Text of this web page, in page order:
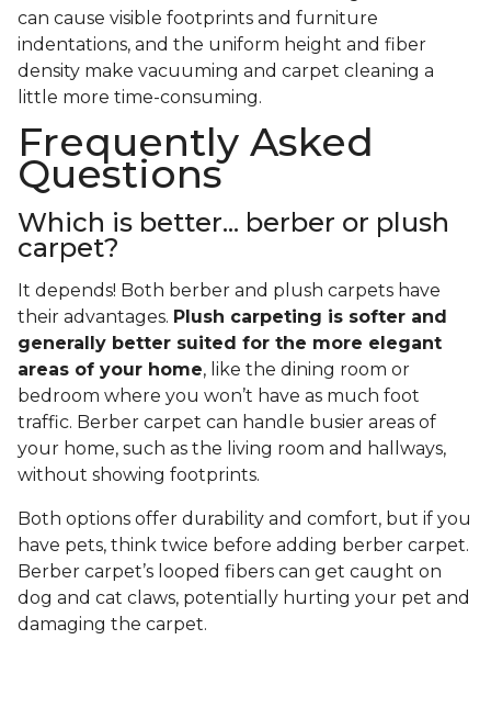
can cause visible footprints and furniture
indentations, and the uniform height and fiber
density make vacuuming and carpet cleaning a
little more time-consuming.
Frequently Asked
Questions
Which is better... berber or plush
carpet?
It depends! Both berber and plush carpets have
their advantages. Plush carpeting is softer and
generally better suited for the more elegant
areas of your home, like the dining room or
bedroom where you won’t have as much foot
traffic. Berber carpet can handle busier areas of
your home, such as the living room and hallways,
without showing footprints.
Both options offer durability and comfort, but if you
have pets, think twice before adding berber carpet.
Berber carpet’s looped fibers can get caught on
dog and cat claws, potentially hurting your pet and
damaging the carpet.